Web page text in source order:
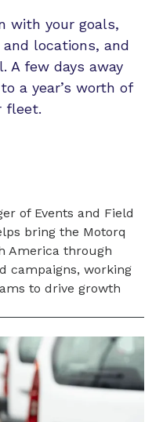
with your goals,
locations, and
A few days away
a year’s worth of
fleet.
of Events and Field
bring the Motorq
America through
campaigns, working
to drive growth